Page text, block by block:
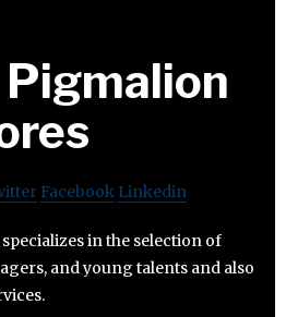
Pigmalion
Facebook Linkedin
in the selection of
and young talents and also